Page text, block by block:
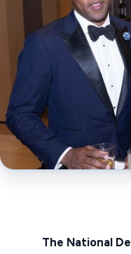
The National